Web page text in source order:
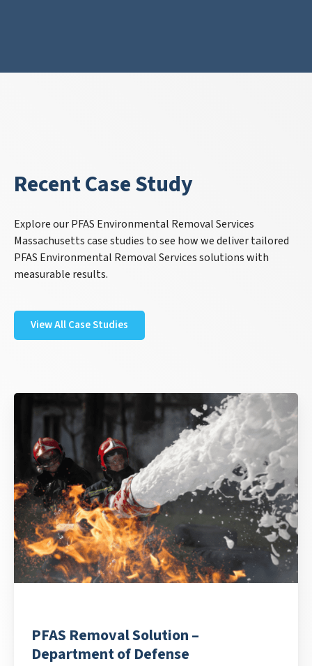
Recent Case Study
Explore our PFAS Environmental Removal Services
Massachusetts case studies to see how we deliver tailored
PFAS Environmental Removal Services solutions with
measurable results.
View All Case Studies
PFAS Removal Solution –
Department of Defense